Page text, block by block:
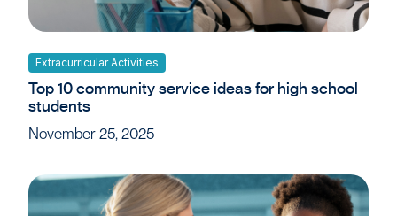
Extracurricular Activities
Top 10 community service ideas for high school
students
November 25, 2025